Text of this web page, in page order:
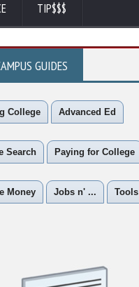
TIP$$$
GUIDES
College Advanced Ed
Search Paying for College
Money Jobs n' ... Tools